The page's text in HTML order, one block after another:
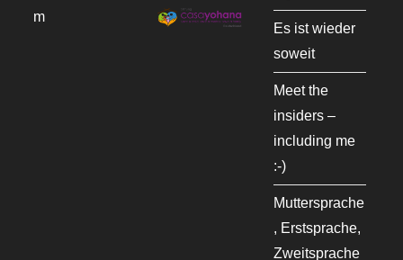
m
Es ist wieder
soweit
Meet the
insiders –
including me
:-)
Muttersprache
, Erstsprache,
Zweitsprache